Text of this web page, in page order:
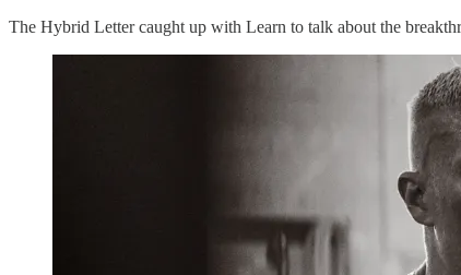
The Hybrid Letter caught up with Learn to talk about the